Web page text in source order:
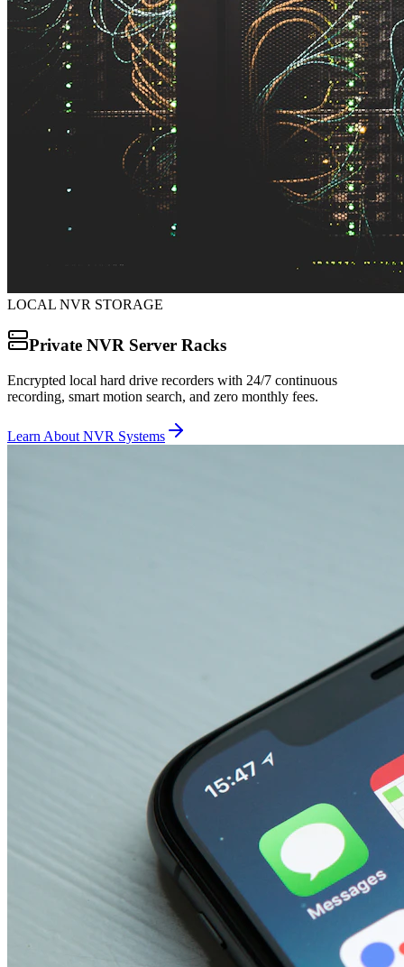
LOCAL NVR STORAGE
Private NVR Server Racks
Encrypted local hard drive recorders with 24/7 continuous
recording, smart motion search, and zero monthly fees.
Learn About NVR Systems